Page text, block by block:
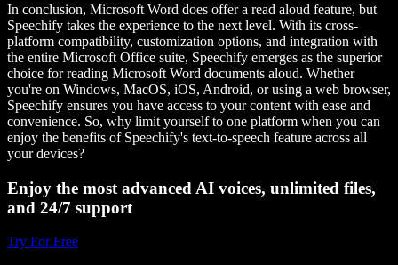
In conclusion, Microsoft Word does offer a read aloud feature, but
Speechify takes the experience to the next level. With its cross-
platform compatibility, customization options, and integration with
the entire Microsoft Office suite, Speechify emerges as the superior
choice for reading Microsoft Word documents aloud. Whether
you're on Windows, MacOS, iOS, Android, or using a web browser,
Speechify ensures you have access to your content with ease and
convenience. So, why limit yourself to one platform when you can
enjoy the benefits of Speechify's text-to-speech feature across all
your devices?
Enjoy the most advanced AI voices, unlimited files,
and 24/7 support
Try For Free